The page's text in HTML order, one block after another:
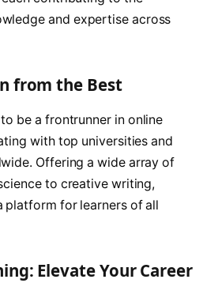
and expertise across
from the Best
be a frontrunner in online
with top universities and
Offering a wide array of
to creative writing,
platform for learners of all
Elevate Your Career